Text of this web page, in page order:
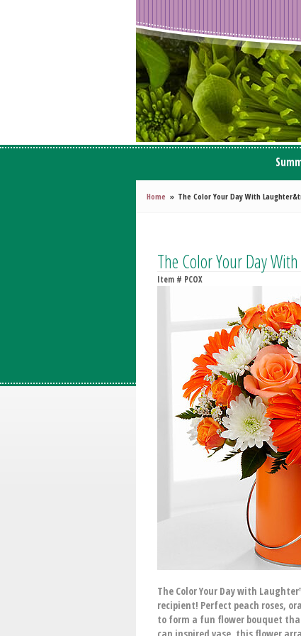
Home The Color Your Day With
The Color Your Day
Item # PCOX
The Color Your Day with
recipient! Perfect peach roses,
to form a fun flower bouquet